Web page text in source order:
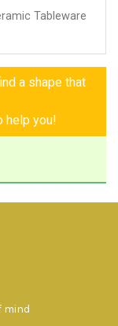
Tableware
a shape that
help you!
mind